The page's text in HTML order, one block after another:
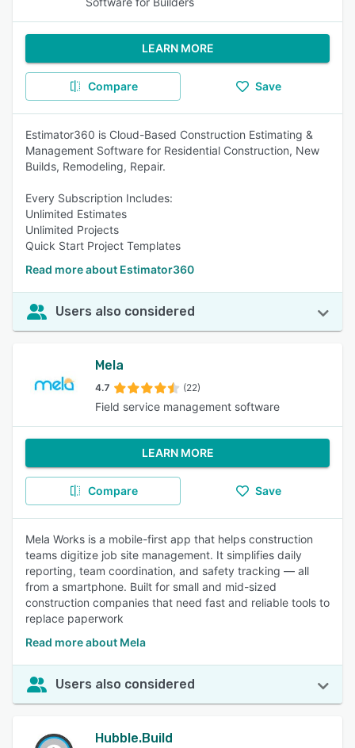
LEARN MORE
Compare Save
Estimator360 is Cloud-Based Construction Estimating &
Management Software for Residential Construction, New
Builds, Remodeling, Repair.
Every Subscription Includes:
Unlimited Estimates
Unlimited Projects
Quick Start Project Templates
Read more about Estimator360
Users also considered
Mela
4.7 (22)
Field service management software
LEARN MORE
Compare Save
Mela Works is a mobile-first app that helps construction
teams digitize job site management. It simplifies daily
reporting, team coordination, and safety tracking — all
from a smartphone. Built for small and mid-sized
construction companies that need fast and reliable tools to
replace paperwork
Read more about Mela
Users also considered
Hubble.Build